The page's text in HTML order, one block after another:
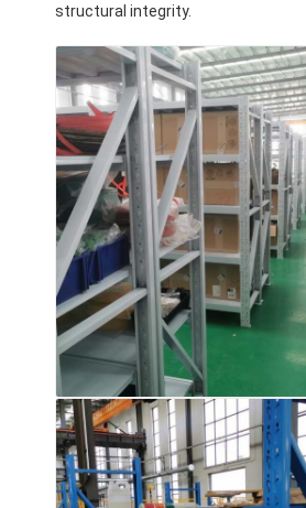
Home
Products
Videos
About Us
Factory Tour
Quality Control
Contact Us
News
structural integrity.